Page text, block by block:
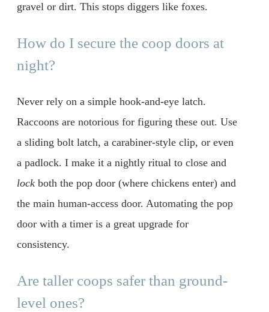
gravel or dirt. This stops diggers like foxes.
How do I secure the coop doors at
night?
Never rely on a simple hook-and-eye latch.
Raccoons are notorious for figuring these out. Use
a sliding bolt latch, a carabiner-style clip, or even
a padlock. I make it a nightly ritual to close and
lock both the pop door (where chickens enter) and
the main human-access door. Automating the pop
door with a timer is a great upgrade for
consistency.
Are taller coops safer than ground-
level ones?